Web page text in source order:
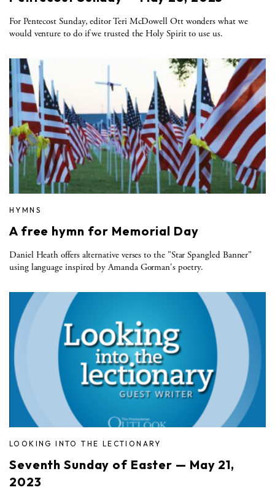
For Pentecost Sunday, editor Teri McDowell Ott wonders what we
would venture to do if we trusted the Holy Spirit to use us.
HYMNS
A free hymn for Memorial Day
Daniel Heath offers alternative verses to the "Star Spangled Banner"
using language inspired by Amanda Gorman's poetry.
LOOKING INTO THE LECTIONARY
Seventh Sunday of Easter — May 21,
2023